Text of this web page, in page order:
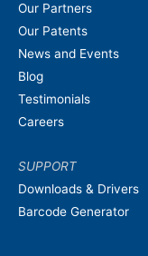
Our Partners
Our Patents
News and Events
Blog
Testimonials
Careers
SUPPORT
Downloads & Drivers
Barcode Generator